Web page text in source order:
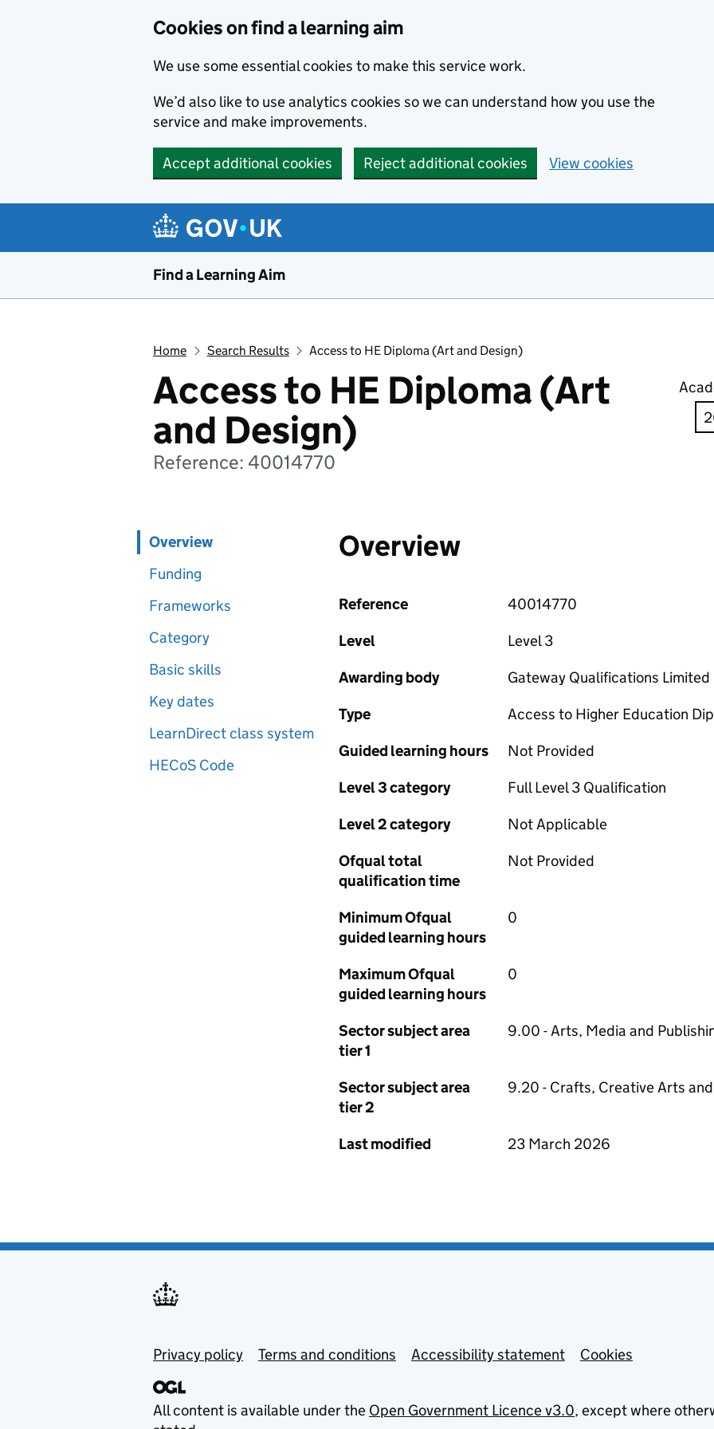
Cookies on find a learning aim
We use some essential cookies to make this service work.
We’d also like to use analytics cookies so we can understand how you use the
service and make improvements.
Accept additional cookies Reject additional cookies View cookies
Find a Learning Aim
Home Search Results Access to HE Diploma (Art and Design)
Access to HE Diploma (Art
and Design)
Reference: 40014770
Overview
Funding
Frameworks
Category
Basic skills
Key dates
LearnDirect class system
HECoS Code
Overview
Reference
40014770
Level
Level 3
Awarding body
Gateway Qualifications Limited
Type
Access to Higher Education
Guided learning hours
Not Provided
Level 3 category
Full Level 3 Qualification
Level 2 category
Not Applicable
Ofqual total
qualification time
Not Provided
Minimum Ofqual
guided learning hours
0
Maximum Ofqual
guided learning hours
0
Sector subject area
tier 1
9.00 - Arts, Media and
Sector subject area
tier 2
9.20 - Crafts, Creative Arts
Last modified 23 March 2026
Privacy policy Terms and conditions Accessibility statement Cookies
All content is available under the Open Government Licence v3.0, except where